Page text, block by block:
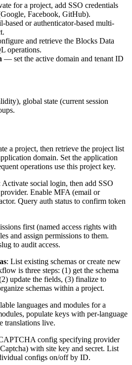
for a project, add SSO credentials
Facebook, GitHub).
based or authenticator-based multi-
and retrieve the Blocks Data
operations.
— set the active domain and tenant ID
global state (current session
a project, then retrieve the project list
domain. Set the application
operations use this project key.
Activate social login, then add SSO
Enable MFA (email or
Query auth status to confirm token
first (named access rights with
and assign permissions to them.
to audit access.
: List existing schemas or create new
is three steps: (1) get the schema
update the fields, (3) finalize to
schemas within a project.
languages and modules for a
populate keys with per-language
translations live.
config specifying provider
with site key and secret. List
configs on/off by ID.